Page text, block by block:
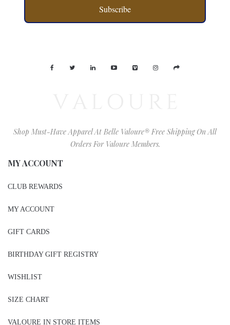
Subscribe
Shop Must-Have Apparel At Belle Valoure® Free Shipping On All
Orders For Valoure Members.
MY ACCOUNT
CLUB REWARDS
MY ACCOUNT
GIFT CARDS
BIRTHDAY GIFT REGISTRY
WISHLIST
SIZE CHART
VALOURE IN STORE ITEMS